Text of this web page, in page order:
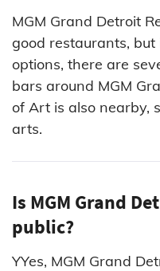
MGM Grand Detroit
good restaurants, but
options, there are
bars around MGM
of Art is also nearby,
arts.
Is MGM Grand
public?
YYes, MGM Grand